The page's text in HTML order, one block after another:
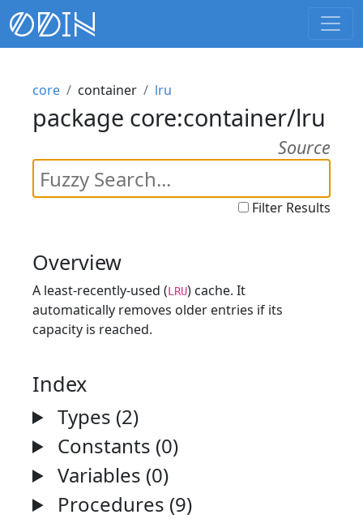
core container lru
package core:container/lru
Source
Filter Results
Overview
A least-recently-used (LRU) cache. It
automatically removes older entries if its
capacity is reached.
Index
Types (2)
Constants (0)
Variables (0)
Procedures (9)